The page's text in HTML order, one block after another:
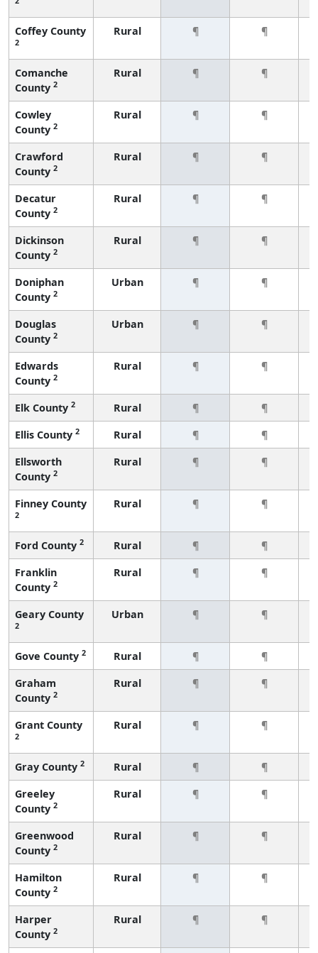
Coffey County
2
Rural ¶ ¶
Comanche
County 2
Rural ¶ ¶
Cowley
County 2
Rural ¶ ¶
Crawford
County 2
Rural ¶ ¶
Decatur
County 2
Rural ¶ ¶
Dickinson
County 2
Rural ¶ ¶
Doniphan
County 2
Urban ¶ ¶
Douglas
County 2
Urban ¶ ¶
Edwards
County 2
Rural ¶ ¶
Elk County 2 Rural ¶
¶
Ellis County 2 Rural ¶
¶
Ellsworth
County 2
Rural ¶ ¶
Finney County
2
Rural ¶ ¶
Ford County 2 Rural ¶
¶
Franklin
County 2
Rural ¶ ¶
Geary County
2
Urban ¶ ¶
Gove County 2 Rural ¶
¶
Graham
County 2
Rural ¶ ¶
Grant County
2
Rural ¶ ¶
Gray County 2 Rural ¶
¶
Greeley
County 2
Rural ¶ ¶
Greenwood
County 2
Rural ¶ ¶
Hamilton
County 2
Rural ¶ ¶
Harper
County 2
Rural ¶ ¶